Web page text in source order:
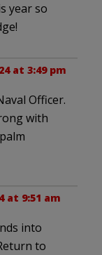
year so
at 3:49 pm
Officer.
with
at 9:51 am
into
to